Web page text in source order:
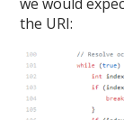
the URI: